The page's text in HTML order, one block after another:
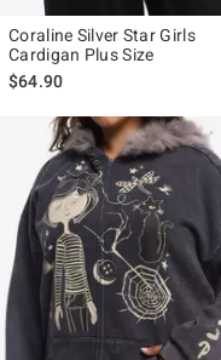
Coraline Silver Star Girls
Cardigan Plus Size
$64.90